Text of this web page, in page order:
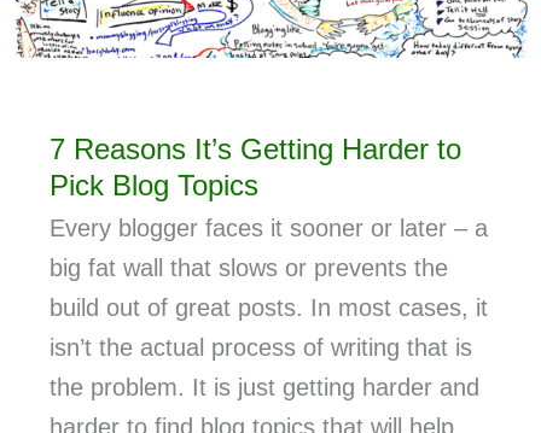
7 Reasons It’s Getting Harder to
Pick Blog Topics
Every blogger faces it sooner or later – a
big fat wall that slows or prevents the
build out of great posts. In most cases, it
isn’t the actual process of writing that is
the problem. It is just getting harder and
harder to find blog topics that will help